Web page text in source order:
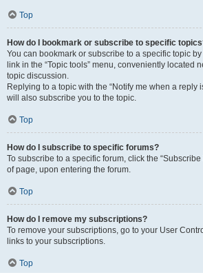
Top
How do I bookmark or subscribe to specific
You can bookmark or subscribe to a specific topic
link in the “Topic tools” menu, conveniently located
topic discussion.
Replying to a topic with the “Notify me when a reply
will also subscribe you to the topic.
Top
How do I subscribe to specific forums?
To subscribe to a specific forum, click the
of page, upon entering the forum.
Top
How do I remove my subscriptions?
To remove your subscriptions, go to your User
links to your subscriptions.
Top